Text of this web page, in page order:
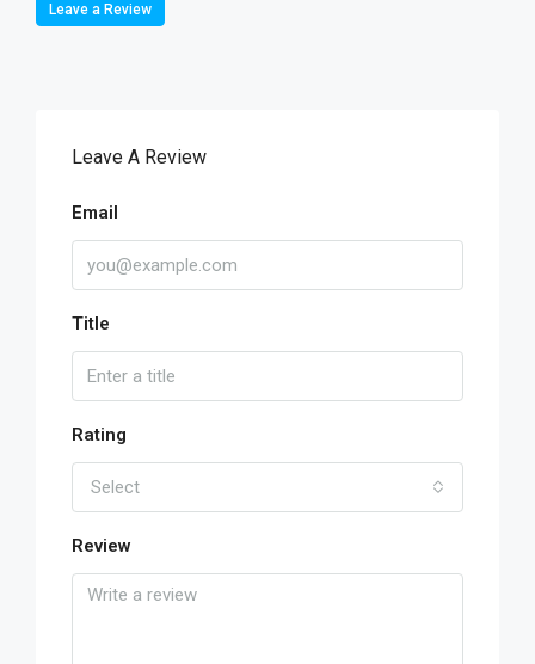
Leave a Review
Leave A Review
Email
Title
Rating
Select
Review